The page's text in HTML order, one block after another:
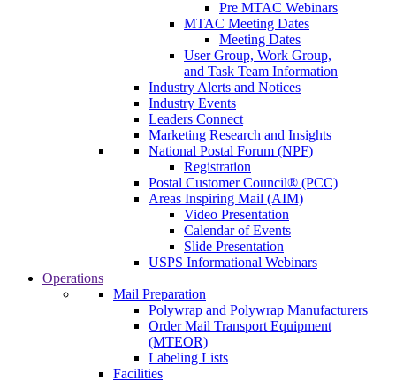
Pre MTAC Webinars
MTAC Meeting Dates
Meeting Dates
User Group, Work Group,
and Task Team Information
Industry Alerts and Notices
Industry Events
Leaders Connect
Marketing Research and Insights
National Postal Forum (NPF)
Registration
Postal Customer Council® (PCC)
Areas Inspiring Mail (AIM)
Video Presentation
Calendar of Events
Slide Presentation
USPS Informational Webinars
Operations
Mail Preparation
Polywrap and Polywrap Manufacturers
Order Mail Transport Equipment
(MTEOR)
Labeling Lists
Facilities